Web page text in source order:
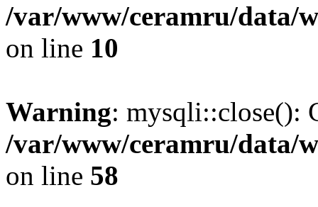
/var/www/ceramru/data/
on line 10
Warning: mysqli::close():
/var/www/ceramru/data/
on line 58